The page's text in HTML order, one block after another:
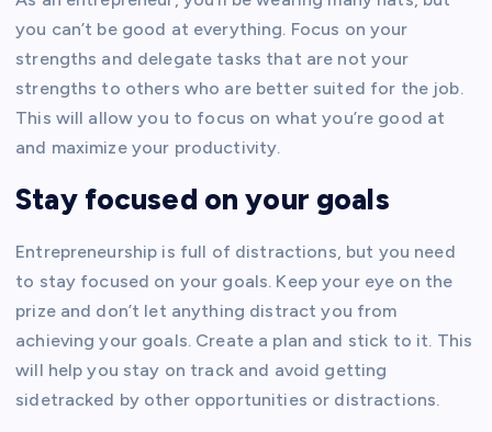
you can’t be good at everything. Focus on your
strengths and delegate tasks that are not your
strengths to others who are better suited for the job.
This will allow you to focus on what you’re good at
and maximize your productivity.
Stay focused on your goals
Entrepreneurship is full of distractions, but you need
to stay focused on your goals. Keep your eye on the
prize and don’t let anything distract you from
achieving your goals. Create a plan and stick to it. This
will help you stay on track and avoid getting
sidetracked by other opportunities or distractions.